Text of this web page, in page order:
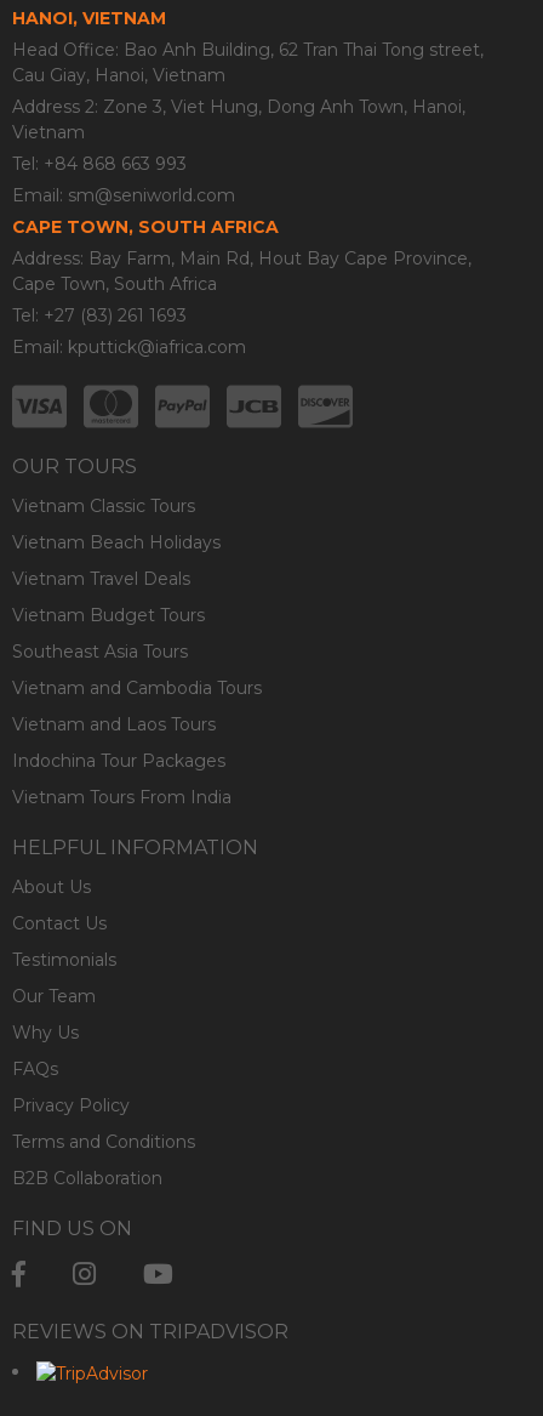
HANOI, VIETNAM
Head Office: Bao Anh Building, 62 Tran Thai Tong street,
Cau Giay, Hanoi, Vietnam
Address 2: Zone 3, Viet Hung, Dong Anh Town, Hanoi,
Vietnam
Tel: +84 868 663 993
Email: sm@seniworld.com
CAPE TOWN, SOUTH AFRICA
Address: Bay Farm, Main Rd, Hout Bay Cape Province,
Cape Town, South Africa
Tel: +27 (83) 261 1693
Email: kputtick@iafrica.com
OUR TOURS
Vietnam Classic Tours
Vietnam Beach Holidays
Vietnam Travel Deals
Vietnam Budget Tours
Southeast Asia Tours
Vietnam and Cambodia Tours
Vietnam and Laos Tours
Indochina Tour Packages
Vietnam Tours From India
HELPFUL INFORMATION
About Us
Contact Us
Testimonials
Our Team
Why Us
FAQs
Privacy Policy
Terms and Conditions
B2B Collaboration
FIND US ON
REVIEWS ON TRIPADVISOR